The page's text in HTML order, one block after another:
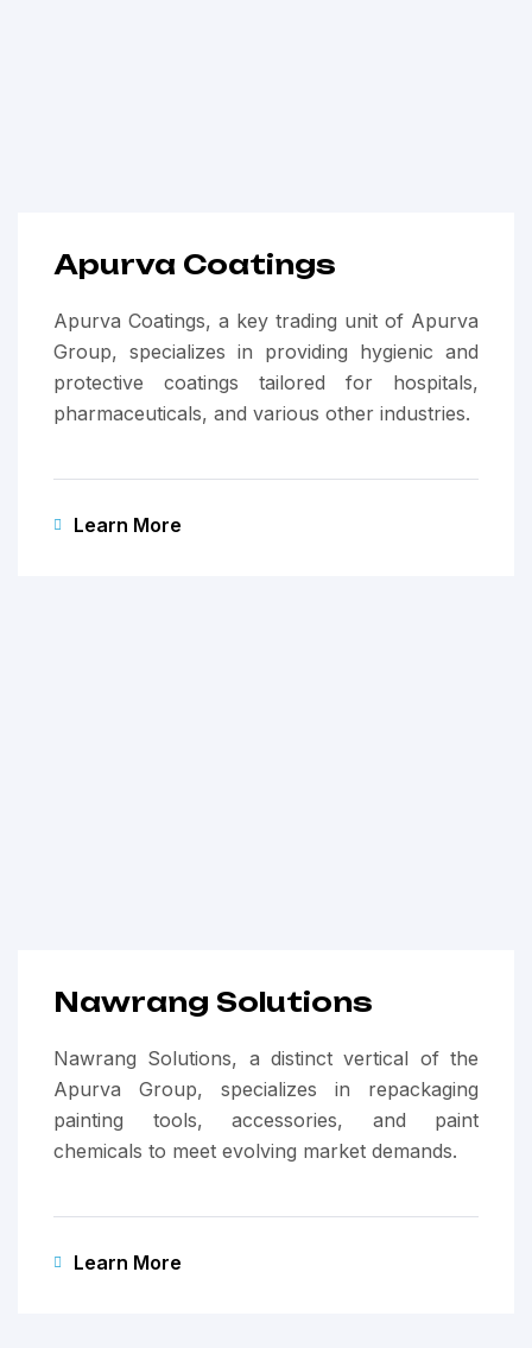
Apurva Coatings
Apurva Coatings, a key trading unit of Apurva
Group, specializes in providing hygienic and
protective coatings tailored for hospitals,
pharmaceuticals, and various other industries.
Learn More
Nawrang Solutions
Nawrang Solutions, a distinct vertical of the
Apurva Group, specializes in repackaging
painting tools, accessories, and paint
chemicals to meet evolving market demands.
Learn More